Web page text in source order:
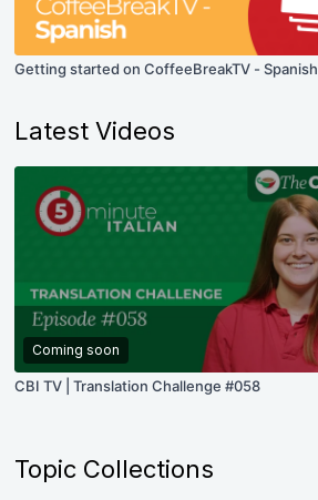
Getting started on CoffeeBreakTV - Spanish
Latest Videos
Coming soon
CBI TV | Translation Challenge #058
Topic Collections